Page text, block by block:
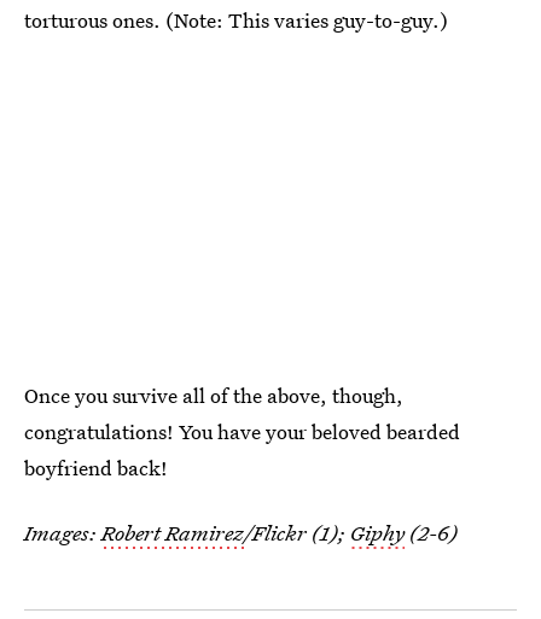
torturous ones. (Note: This varies guy-to-guy.)
Once you survive all of the above, though,
congratulations! You have your beloved bearded
boyfriend back!
Images:Robert Ramirez/Flickr (1); Giphy(2-6)